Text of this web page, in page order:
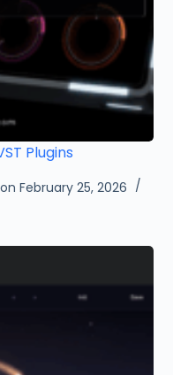
Plugins
February 25, 2026